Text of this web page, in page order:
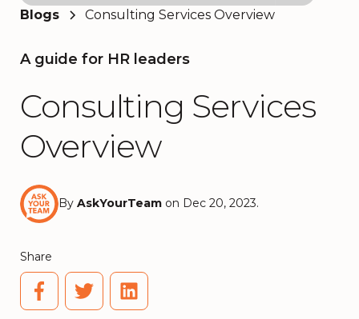
Blogs Consulting Services Overview
A guide for HR leaders
Consulting Services
Overview
By AskYourTeam on Dec 20, 2023.
Share